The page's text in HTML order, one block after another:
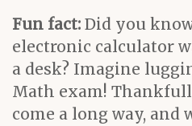
Fun fact: Did you
electronic calculator
a desk? Imagine
Math exam!
come a long way, and